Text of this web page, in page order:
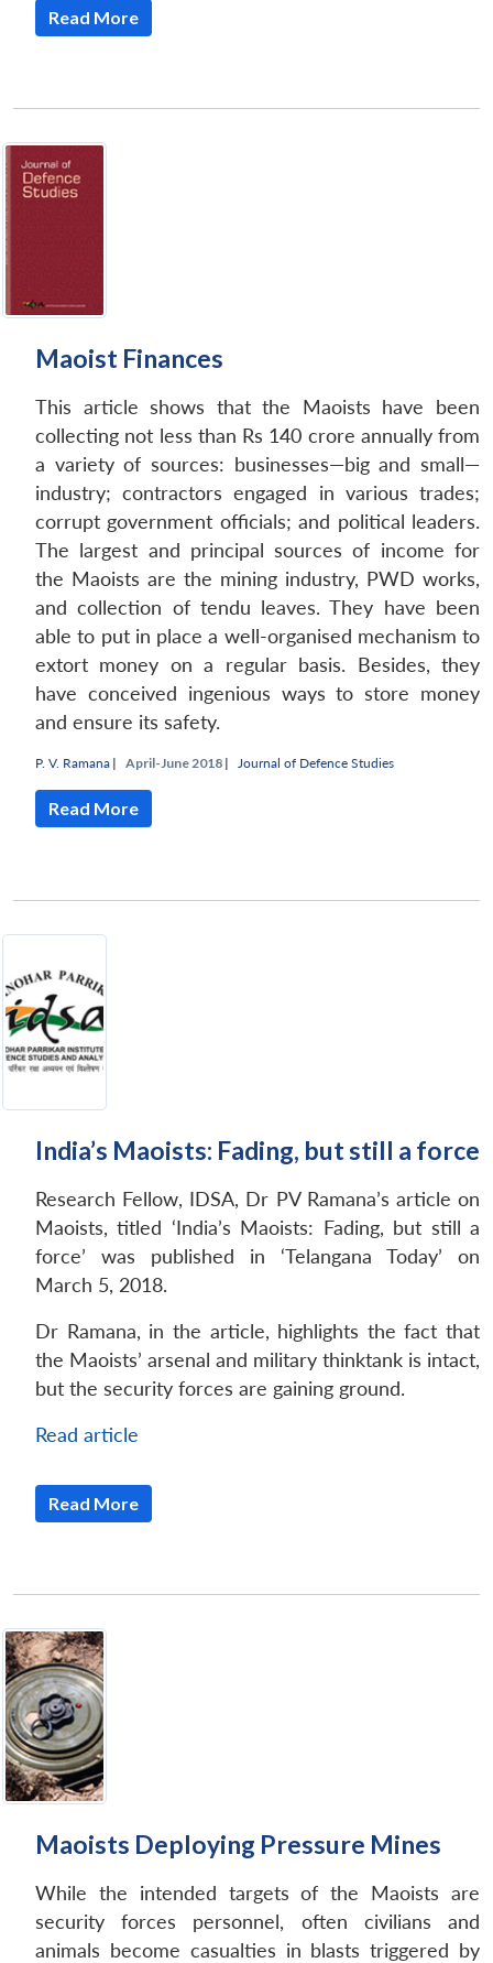
LIBRARY
Open
menu
MP-
IDSA
NEWS
Open
menu
Publications
Open
menu
Membership
Open
menu
Ask
An
Read More
Maoist Finances
This article shows that the Maoists have been
collecting not less than Rs 140 crore annually from
a variety of sources: businesses—big and small—
industry; contractors engaged in various trades;
corrupt government officials; and political leaders.
The largest and principal sources of income for
the Maoists are the mining industry, PWD works,
and collection of tendu leaves. They have been
able to put in place a well-organised mechanism to
extort money on a regular basis. Besides, they
have conceived ingenious ways to store money
and ensure its safety.
P. V. Ramana | April-June 2018 | Journal of Defence Studies
Read More
India’s Maoists: Fading, but still a force
Research Fellow, IDSA, Dr PV Ramana’s article on
Maoists, titled ‘India’s Maoists: Fading, but still a
force’ was published in ‘Telangana Today’ on
March 5, 2018.
Dr Ramana, in the article, highlights the fact that
the Maoists’ arsenal and military thinktank is intact,
but the security forces are gaining ground.
Read article
Read More
Maoists Deploying Pressure Mines
While the intended targets of the Maoists are
security forces personnel, often civilians and
animals become casualties in blasts triggered by